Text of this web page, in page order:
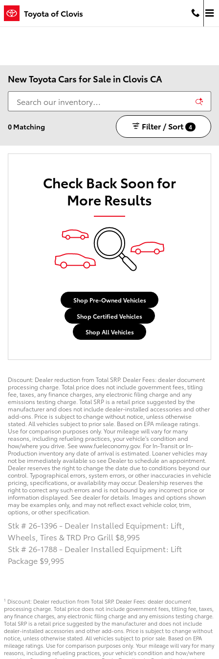
Skip to main content
Toyota of Clovis
New Toyota Cars for Sale in Clovis CA
0 Matching Filter / Sort 4
Check Back Soon for
More Results
Shop Pre-Owned Vehicles
Shop Certified Vehicles
Shop All Vehicles
Discount: Dealer reduction from Total SRP. Dealer Fees: dealer document
processing charge. Total price does not include government fees, titling
fee, taxes, any finance charges, any electronic filing charge and any
emissions testing charge. Total SRP is a retail price suggested by the
manufacturer and does not include dealer-installed accessories and other
add-ons. Price is subject to change without notice, unless otherwise
stated. All vehicles subject to prior sale. Based on EPA mileage ratings.
Use for comparison purposes only. Your mileage will vary for many
reasons, including refueling practices, your vehicle's condition and
how/where you drive. See www.fueleconomy.gov. For In-Transit or In-
Production inventory any date of arrival is estimated. Loaner vehicles may
not be immediately available so see Dealer to schedule an appointment.
Dealer reserves the right to change the date due to conditions beyond our
control. Typographical errors, system errors, or other inaccuracies in vehicle
pricing, specifications, or availability may occur. Dealership reserves the
right to correct any such errors and is not bound by any incorrect price or
information displayed. See dealer for details. Images and options shown
may be examples only, and may not reflect exact vehicle color, trim,
options, or other specification.
Stk # 26-1396 - Dealer Installed Equipment: Lift,
Wheels, Tires & TRD Pro Grill $8,995
Stk # 26-1788 - Dealer Installed Equipment: Lift
Package $9,995
1 Discount: Dealer reduction from Total SRP. Dealer Fees: dealer document
processing charge. Total price does not include government fees, titling fee, taxes,
any finance charges, any electronic filing charge and any emissions testing charge.
Total SRP is a retail price suggested by the manufacturer and does not include
dealer-installed accessories and other add-ons. Price is subject to change without
notice, unless otherwise stated. All vehicles subject to prior sale. Based on EPA
mileage ratings. Use for comparison purposes only. Your mileage will vary for many
reasons, including refueling practices, your vehicle's condition and how/where